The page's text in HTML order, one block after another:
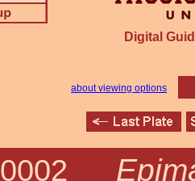
Digital
about viewing options
0002